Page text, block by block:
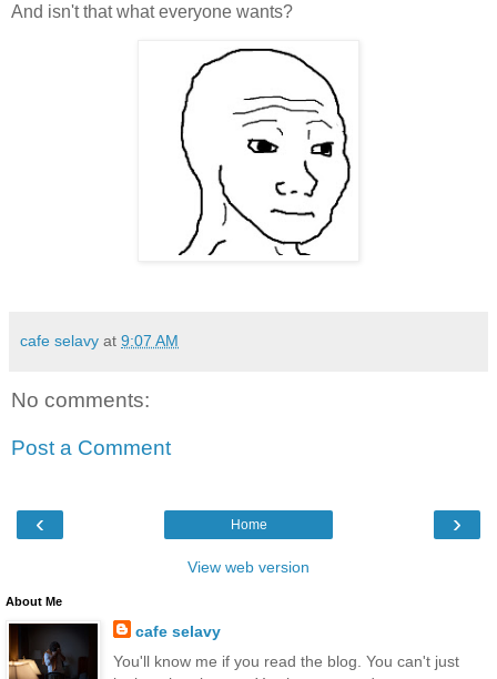
And isn't that what everyone wants?
cafe selavy at 9:07 AM
No comments:
Post a Comment
‹ ›
Home
View web version
About Me
cafe selavy
You'll know me if you read the blog. You can't just